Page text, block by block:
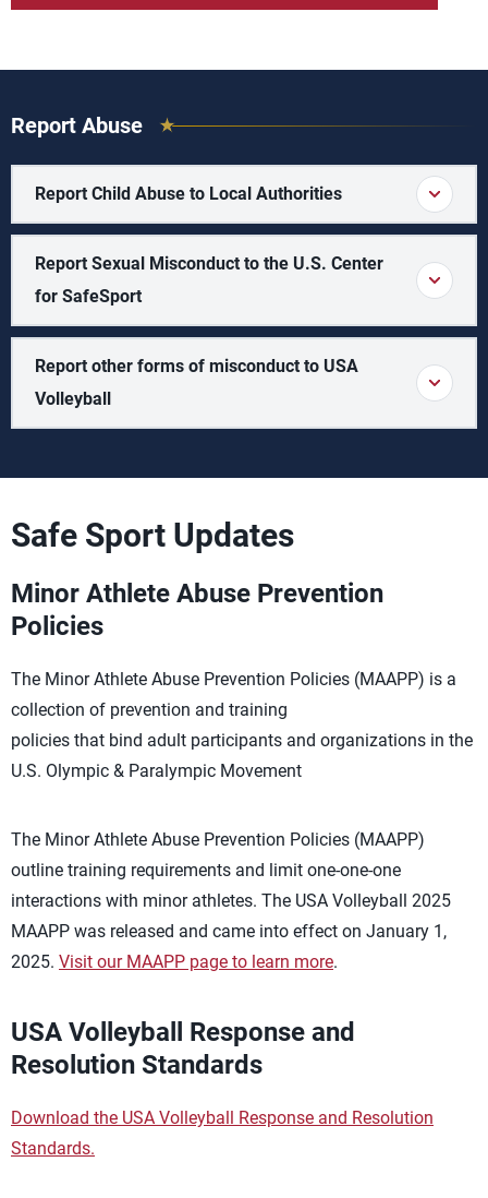
Report Abuse
Report Child Abuse to Local Authorities
Report Sexual Misconduct to the U.S. Center
for SafeSport
Report other forms of misconduct to USA
Volleyball
Safe Sport Updates
Minor Athlete Abuse Prevention
Policies
The Minor Athlete Abuse Prevention Policies (MAAPP) is a
collection of prevention and training
policies that bind adult participants and organizations in the
U.S. Olympic & Paralympic Movement
The Minor Athlete Abuse Prevention Policies (MAAPP)
outline training requirements and limit one-one-one
interactions with minor athletes. The USA Volleyball 2025
MAAPP was released and came into effect on January 1,
2025. Visit our MAAPP page to learn more.
USA Volleyball Response and
Resolution Standards
Download the USA Volleyball Response and Resolution
Standards.